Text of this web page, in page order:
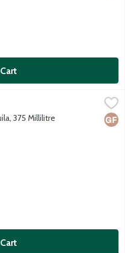
8-12 year old 100%
375 Millilitre